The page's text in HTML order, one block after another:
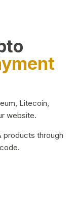
Litecoin,
website.
products through